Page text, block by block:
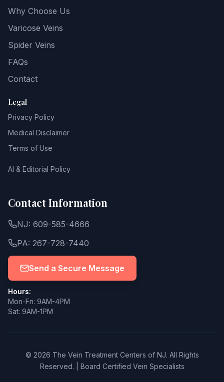
Why Choose Us
Varicose Veins
Spider Veins
FAQs
Contact
Legal
Privacy Policy
Medical Disclaimer
Terms of Use
AI & Editorial Policy
Contact Information
NJ: 609-585-4666
PA: 267-728-7440
Send a Secure Message
Hours:
Mon-Fri: 9AM-4PM
Sat: 9AM-1PM
© 2026 The Vein Treatment Centers of NJ. All Rights
Reserved.
Board Certified Vein Specialists